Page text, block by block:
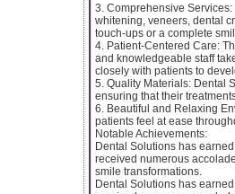
3. Comprehensive
whitening, veneers, dental
touch-ups or a complete
4. Patient-Centered Care:
and knowledgeable staff
closely with patients to
5. Quality Materials: Dental
ensuring that their
6. Beautiful and Relaxing
patients feel at ease
Notable Achievements:
Dental Solutions has
received numerous
smile transformations.
Dental Solutions has